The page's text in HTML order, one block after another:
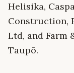
Helisika,
Construction,
Ltd, and Farm
Taupō.